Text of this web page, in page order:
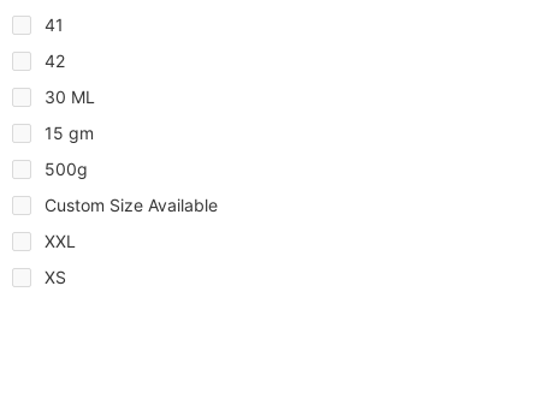
41
42
30 ML
15 gm
500g
Custom Size Available
XXL
XS